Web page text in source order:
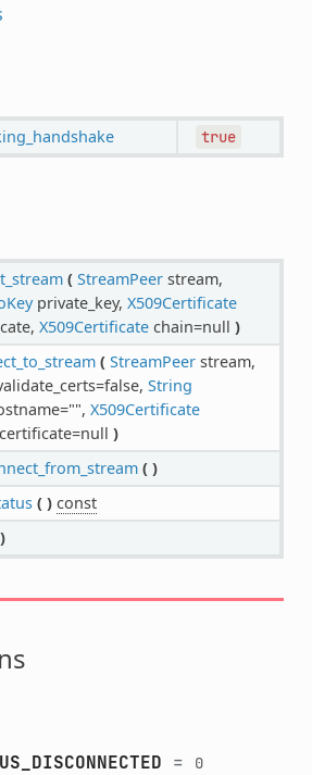
true
( StreamPeerstream,
private_key, X509Certificate
X509Certificatechain=null )
( StreamPeerstream,
String
X509Certificate
)
( )
( ) const
)
= 0